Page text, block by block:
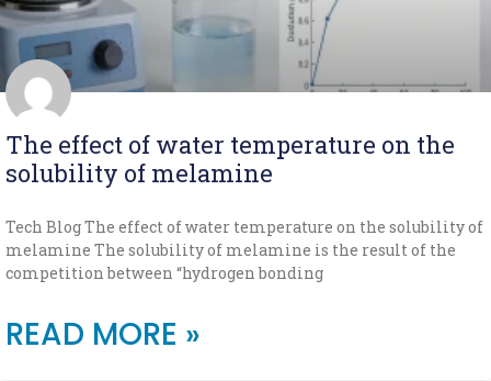
The effect of water temperature on the
solubility of melamine
Tech Blog The effect of water temperature on the solubility of
melamine The solubility of melamine is the result of the
competition between “hydrogen bonding
READ MORE »